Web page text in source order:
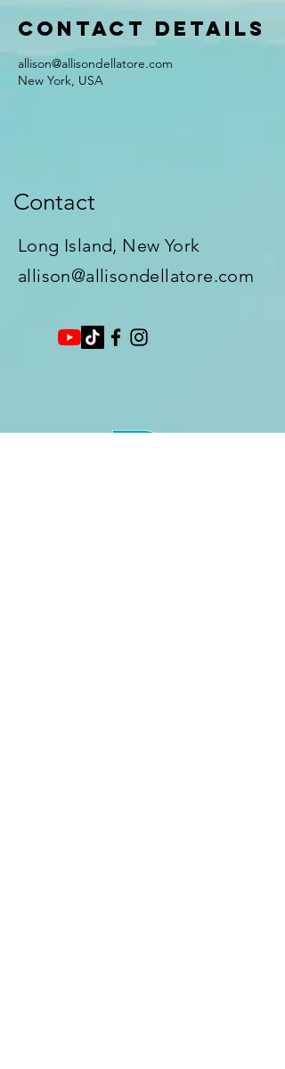
Contact Details
allison@allisondellatore.com
New York, USA
Contact
Long Island, New York​
allison@allisondellatore.com